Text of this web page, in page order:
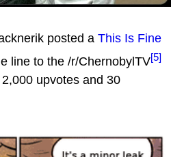
posted a This Is Fine
line to the /r/ChernobylTV[5]
upvotes and 30